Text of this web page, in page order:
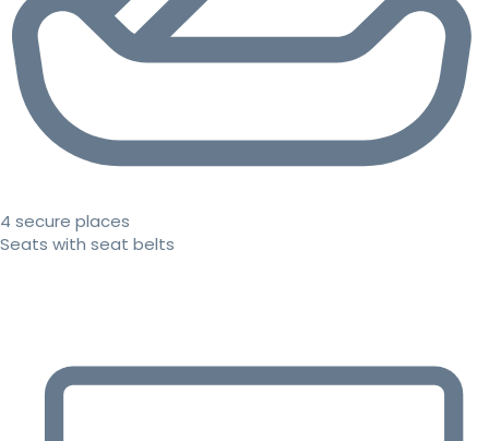
4 secure places
Seats with seat belts